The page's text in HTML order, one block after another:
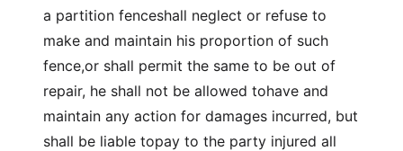
a partition fenceshall neglect or refuse to
make and maintain his proportion of such
fence,or shall permit the same to be out of
repair, he shall not be allowed tohave and
maintain any action for damages incurred, but
shall be liable topay to the party injured all